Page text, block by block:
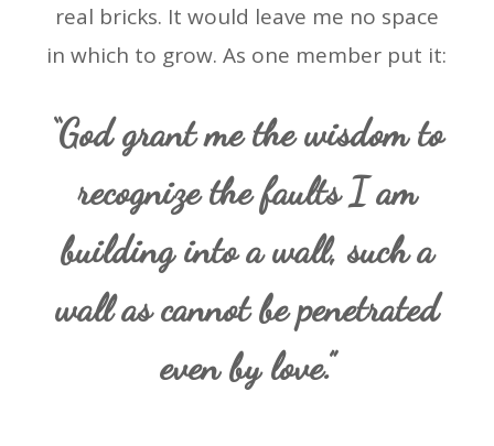
real bricks. It would leave me no space
in which to grow. As one member put it:
“God grant me the wisdom to
recognize the faults I am
building into a wall, such a
wall as cannot be penetrated
even by love.”